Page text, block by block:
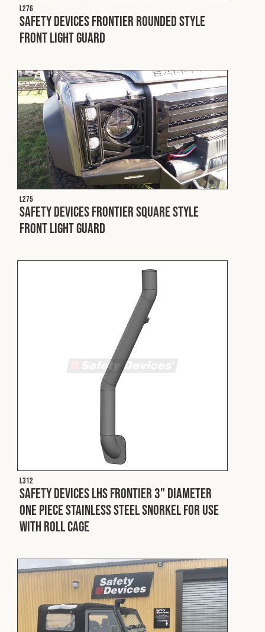
L276
Safety Devices Frontier Rounded Style
Front Light Guard
L275
Safety Devices Frontier Square Style
Front Light Guard
L312
Safety Devices LHS Frontier 3" Diameter
One Piece Stainless Steel Snorkel For Use
With Roll Cage